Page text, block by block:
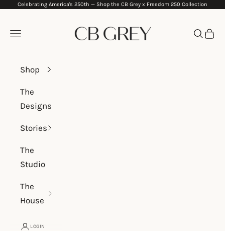
Skip to content
Celebrating America's 250th — Shop the CB Grey x Freedom 250 Collection
Navigation menu
Search
Cart
Shop
The
Designs
Stories
The
Studio
The
House
LOGIN